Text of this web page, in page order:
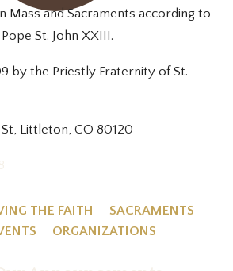
Mass and Sacraments according to
St. John XXIII.
by the Priestly Fraternity of St.
Littleton, CO 80120
THE FAITH
SACRAMENTS
ORGANIZATIONS